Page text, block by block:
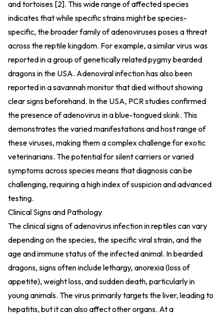
and tortoises [2]. This wide range of affected species
indicates that while specific strains might be species-
specific, the broader family of adenoviruses poses a threat
across the reptile kingdom. For example, a similar virus was
reported in a group of genetically related pygmy bearded
dragons in the USA. Adenoviral infection has also been
reported in a savannah monitor that died without showing
clear signs beforehand. In the USA, PCR studies confirmed
the presence of adenovirus in a blue-tongued skink. This
demonstrates the varied manifestations and host range of
these viruses, making them a complex challenge for exotic
veterinarians. The potential for silent carriers or varied
symptoms across species means that diagnosis can be
challenging, requiring a high index of suspicion and advanced
testing.
Clinical Signs and Pathology
The clinical signs of adenovirus infection in reptiles can vary
depending on the species, the specific viral strain, and the
age and immune status of the infected animal. In bearded
dragons, signs often include lethargy, anorexia (loss of
appetite), weight loss, and sudden death, particularly in
young animals. The virus primarily targets the liver, leading to
hepatitis, but it can also affect other organs. At a